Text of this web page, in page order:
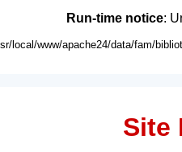
Run-time notice:
local/www/apache24/data/fam/
Site